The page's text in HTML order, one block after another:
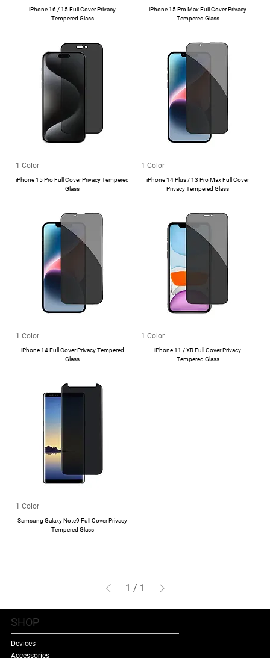
iPhone 16 / 15 Full Cover Privacy
Tempered Glass
iPhone 15 Pro Max Full Cover Privacy
Tempered Glass
1 Color
iPhone 15 Pro Full Cover Privacy Tempered
Glass
1 Color
iPhone 14 Plus / 13 Pro Max Full Cover
Privacy Tempered Glass
1 Color
iPhone 14 Full Cover Privacy Tempered
Glass
1 Color
iPhone 11 / XR Full Cover Privacy
Tempered Glass
1 Color
Samsung Galaxy Note9 Full Cover Privacy
Tempered Glass
1 / 1
SHOP
Devices
Accessories